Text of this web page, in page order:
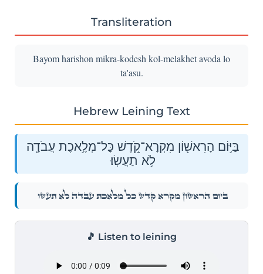
Transliteration
Bayom harishon mikra-kodesh kol-melakhet avoda lo
ta'asu.
Hebrew Leining Text
בַּיּ֥וֹם הָרִאשׁ֖וֹן מִקְרָא־קֹ֑דֶשׁ כׇּל־מְלֶ֥אכֶת עֲבֹדָ֖ה
לֹ֥א תַעֲשֽׂוּ׃
בַּיּ֥וֹם הָרִאשׁ֖וֹן מִקְרָא־קֹ֑דֶשׁ כׇּל־מְלֶ֥אכֶת עֲבֹדָ֖ה לֹ֥א תַעֲשֽׂוּ׃
🎵 Listen to leining